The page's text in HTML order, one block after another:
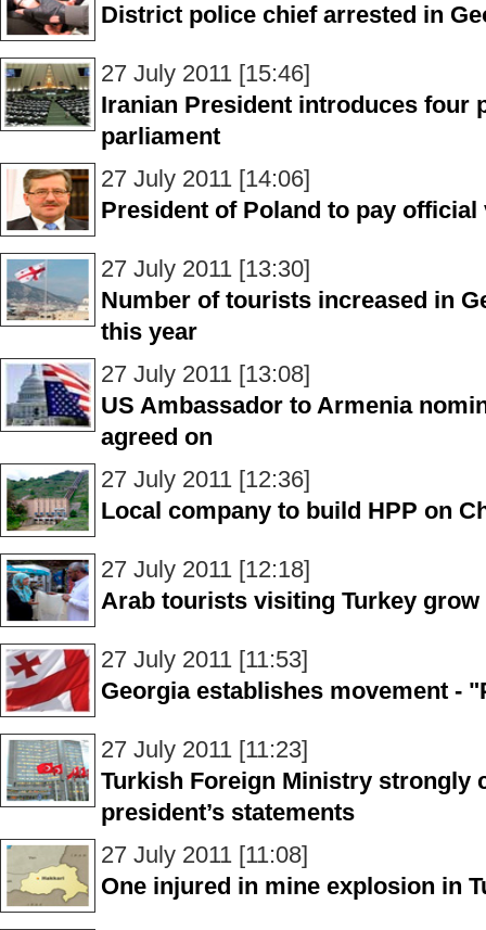
District police chief arrested in
27 July 2011 [15:46]
Iranian President introduces four
parliament
27 July 2011 [14:06]
President of Poland to pay
27 July 2011 [13:30]
Number of tourists increased in
this year
27 July 2011 [13:08]
US Ambassador to Armenia
agreed on
27 July 2011 [12:36]
Local company to build HPP on
27 July 2011 [12:18]
Arab tourists visiting Turkey grow
27 July 2011 [11:53]
Georgia establishes movement -
27 July 2011 [11:23]
Turkish Foreign Ministry strongly
president’s statements
27 July 2011 [11:08]
One injured in mine explosion in